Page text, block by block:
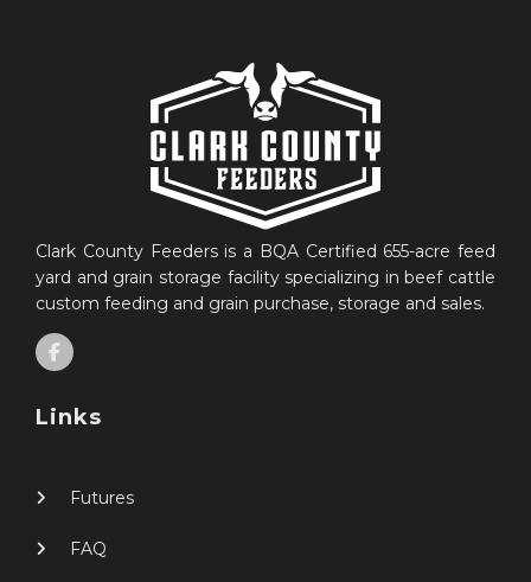
Clark County Feeders is a BQA Certified 655-acre feed
yard and grain storage facility specializing in beef cattle
custom feeding and grain purchase, storage and sales.
Links
Futures
FAQ